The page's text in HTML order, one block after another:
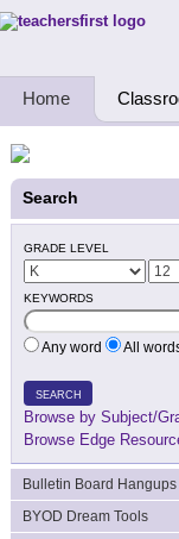
Teachers First -
Home
Search
GRADE LEVEL
KEYWORDS
Any word All
SEARCH
Browse by Subject/
Browse Edge
Bulletin Board Hangups
BYOD Dream Tools